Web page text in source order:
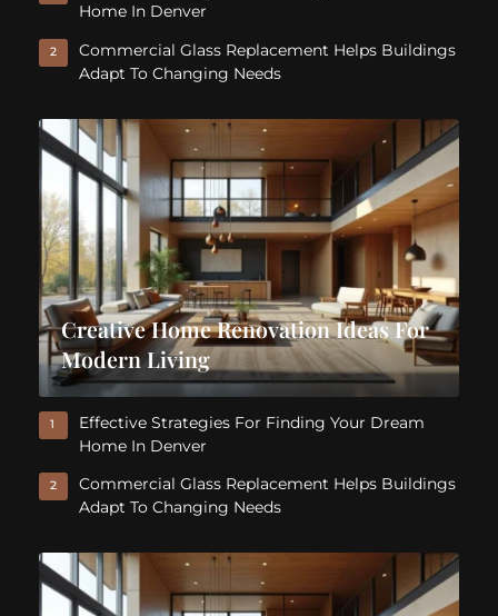
Home In Denver
2
Commercial Glass Replacement Helps Buildings
Adapt To Changing Needs
Creative Home Renovation Ideas For
Modern Living
1
Effective Strategies For Finding Your Dream
Home In Denver
2
Commercial Glass Replacement Helps Buildings
Adapt To Changing Needs